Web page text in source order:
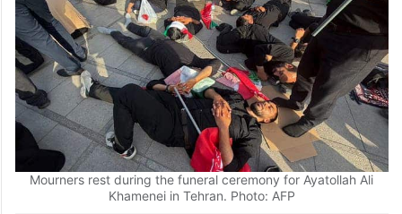
Mourners rest during the funeral ceremony for Ayatollah Ali
Khamenei in Tehran. Photo: AFP